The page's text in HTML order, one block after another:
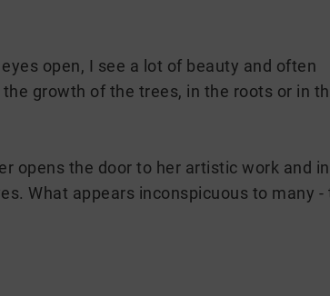
open, I see a lot of beauty and often
growth of the trees, in the roots or in
opens the door to her artistic work and
What appears inconspicuous to many -